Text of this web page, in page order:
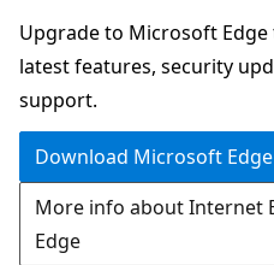
chat
experience
Upgrade to Microsoft
latest features, security
support.
Download Microsoft Edge
More info about Internet
Edge